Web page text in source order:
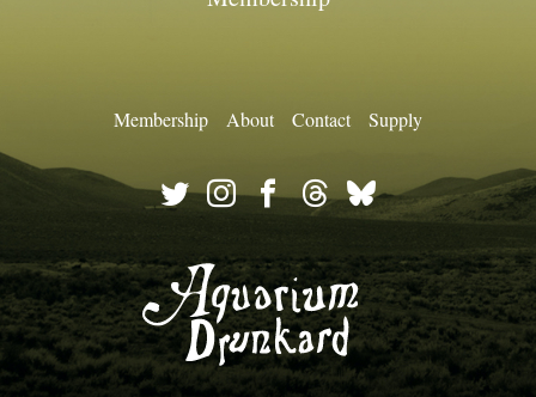
Membership About Contact Supply